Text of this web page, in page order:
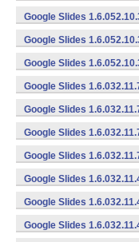
Google Slides
Google Slides
Google Slides
Google Slides
Google Slides
Google Slides
Google Slides
Google Slides
Google Slides
Google Slides